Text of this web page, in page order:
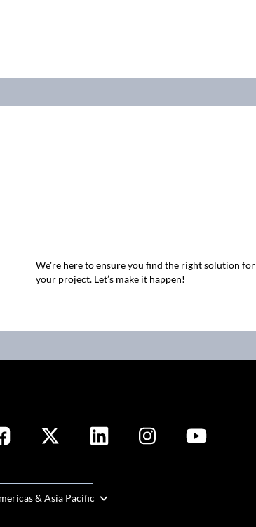
We're here to ensure you find the right solution for
your project. Let’s make it happen!
& Asia Pacific